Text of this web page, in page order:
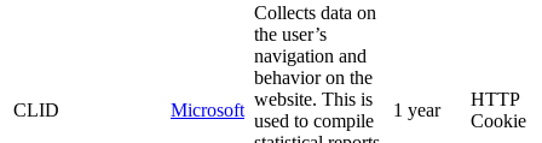
CLID Microsoft
Collects data on
the user’s
navigation and
behavior on the
website. This is
used to compile
1 year
HTTP
Cookie